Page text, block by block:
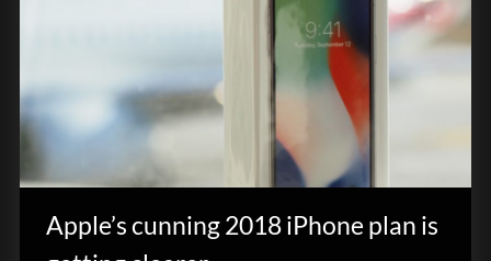
Apple’s cunning 2018 iPhone plan is